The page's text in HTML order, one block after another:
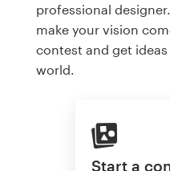
professional
make your vision
contest and get
world.
Start a